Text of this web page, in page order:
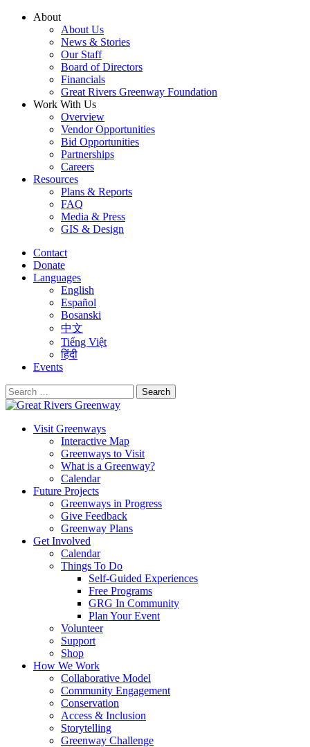
Skip
About
About Us
News & Stories
Our Staff
Board of Directors
Financials
Great Rivers Greenway Foundation
Work With Us
Overview
Vendor Opportunities
Bid Opportunities
Partnerships
Careers
Resources
Plans & Reports
FAQ
Media & Press
GIS & Design
Contact
Donate
Languages
English
Español
Bosanski
中文
Tiếng Việt
हिंदी
Events
Search
for:
Visit Greenways
Interactive Map
Greenways to Visit
What is a Greenway?
Calendar
Future Projects
Greenways in Progress
Give Feedback
Greenway Plans
Get Involved
Calendar
Things To Do
Self-Guided Experiences
Free Programs
GRG In Community
Plan Your Event
Volunteer
Support
Shop
How We Work
Collaborative Model
Community Engagement
Conservation
Access & Inclusion
Storytelling
Greenway Challenge